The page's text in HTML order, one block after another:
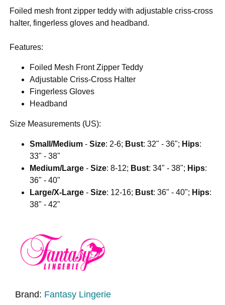
Foiled mesh front zipper teddy with adjustable criss-cross
halter, fingerless gloves and headband.
Features:
Foiled Mesh Front Zipper Teddy
Adjustable Criss-Cross Halter
Fingerless Gloves
Headband
Size Measurements (US):
Small/Medium -Size: 2-6; Bust: 32" - 36"; Hips:
33" - 38"
Medium/Large -Size: 8-12; Bust: 34" - 38"; Hips:
36" - 40"
Large/X-Large -Size: 12-16; Bust: 36" - 40"; Hips:
38" - 42"
Brand: Fantasy Lingerie